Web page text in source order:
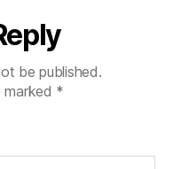
be published.
marked *